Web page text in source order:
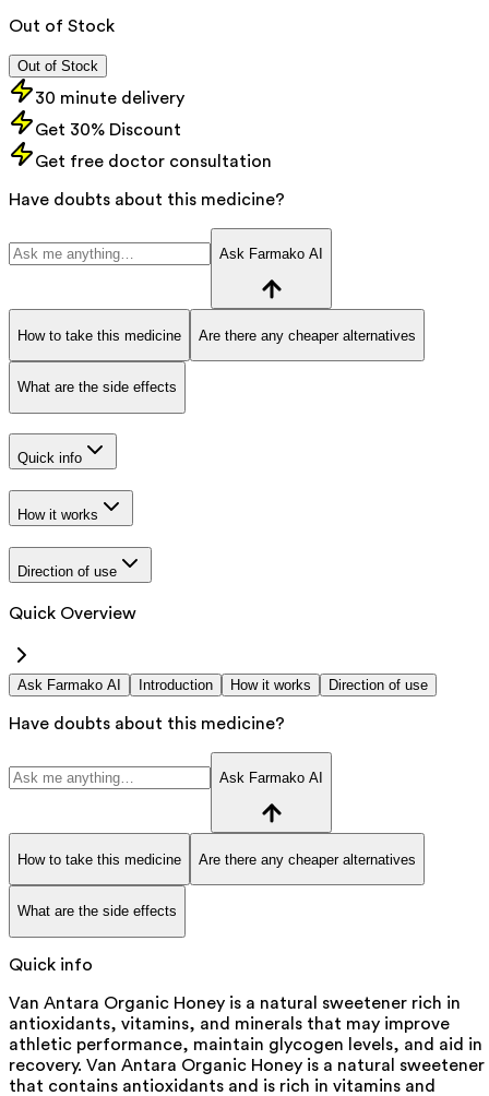
Out of Stock
Out of Stock
30 minute delivery
Get 30% Discount
Get free doctor consultation
Have doubts about this medicine?
Ask Farmako AI
How to take this medicine Are there any cheaper alternatives
What are the side effects
Quick info
How it works
Direction of use
Quick Overview
Ask Farmako AI Introduction How it works Direction of use
Have doubts about this medicine?
Ask Farmako AI
How to take this medicine Are there any cheaper alternatives
What are the side effects
Quick info
Van Antara Organic Honey is a natural sweetener rich in
antioxidants, vitamins, and minerals that may improve
athletic performance, maintain glycogen levels, and aid in
recovery. Van Antara Organic Honey is a natural sweetener
that contains antioxidants and is rich in vitamins and